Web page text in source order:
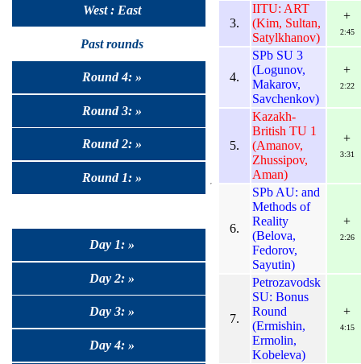
West : East
Past rounds
Round 4: »
Round 3: »
Round 2: »
Round 1: »
Day 1: »
Day 2: »
Day 3: »
Day 4: »
3.
IITU: ART
(Kim, Sultan,
Satylkhanov)
+
2:45
4.
SPb SU 3
(Logunov,
Makarov,
Savchenkov)
+
2:22
5.
Kazakh-
British TU 1
(Amanov,
Zhussipov,
Aman)
+
3:31
6.
SPb AU: and
Methods of
Reality
(Belova,
Fedorov,
Sayutin)
+
2:26
7.
Petrozavodsk
SU: Bonus
Round
(Ermishin,
Ermolin,
Kobeleva)
+
4:15